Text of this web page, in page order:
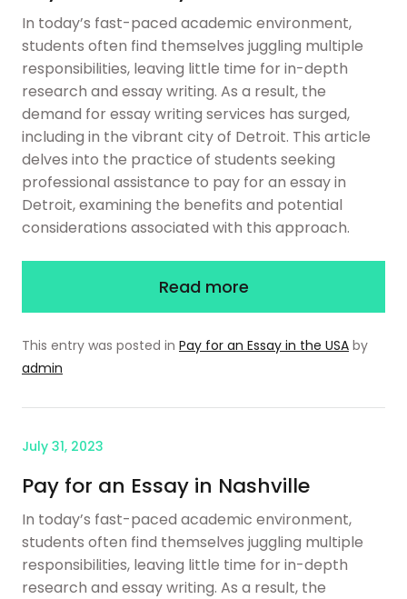
In today’s fast-paced academic environment,
students often find themselves juggling multiple
responsibilities, leaving little time for in-depth
research and essay writing. As a result, the
demand for essay writing services has surged,
including in the vibrant city of Detroit. This article
delves into the practice of students seeking
professional assistance to pay for an essay in
Detroit, examining the benefits and potential
considerations associated with this approach.
Read more
This entry was posted in Pay for an Essay in the USA by
admin
July 31, 2023
Pay for an Essay in Nashville
In today’s fast-paced academic environment,
students often find themselves juggling multiple
responsibilities, leaving little time for in-depth
research and essay writing. As a result, the